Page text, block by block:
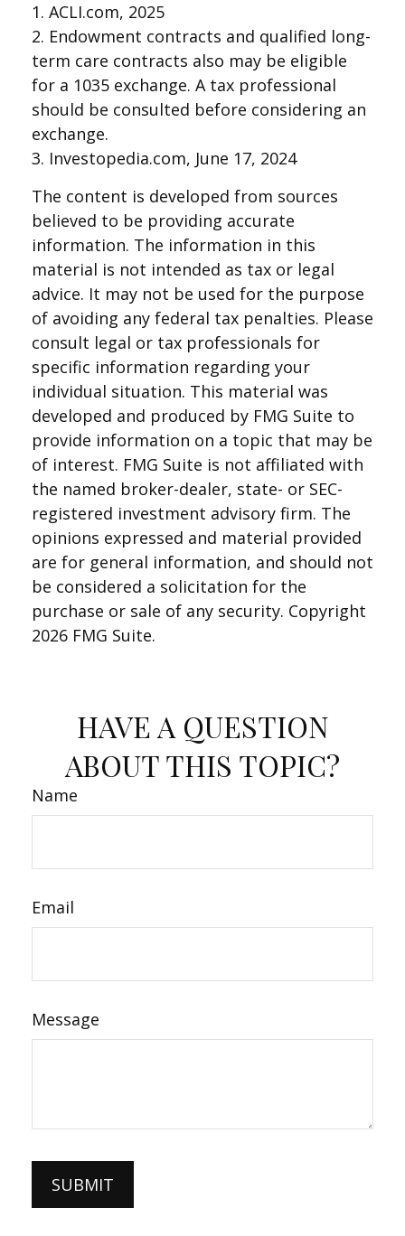
1. ACLI.com, 2025
2. Endowment contracts and qualified long-
term care contracts also may be eligible
for a 1035 exchange. A tax professional
should be consulted before considering an
exchange.
3. Investopedia.com, June 17, 2024
The content is developed from sources
believed to be providing accurate
information. The information in this
material is not intended as tax or legal
advice. It may not be used for the purpose
of avoiding any federal tax penalties. Please
consult legal or tax professionals for
specific information regarding your
individual situation. This material was
developed and produced by FMG Suite to
provide information on a topic that may be
of interest. FMG Suite is not affiliated with
the named broker-dealer, state- or SEC-
registered investment advisory firm. The
opinions expressed and material provided
are for general information, and should not
be considered a solicitation for the
purchase or sale of any security. Copyright
2026 FMG Suite.
HAVE A QUESTION
ABOUT THIS TOPIC?
Name
Email
Message